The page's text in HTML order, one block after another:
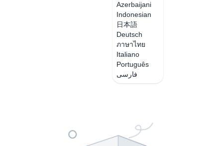
Azerbaijani
Indonesian
日本語
Deutsch
ภาษาไทย
Italiano
Português
فارسی